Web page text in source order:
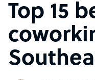
Top 15